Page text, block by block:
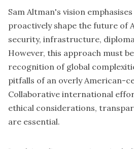
Sam Altman's vision
proactively shape the future of
security, infrastructure,
However, this approach must
recognition of global
pitfalls of an overly American-
Collaborative international
ethical considerations,
are essential.